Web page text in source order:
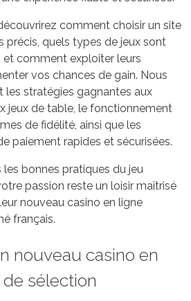
comment choisir un site
précis, quels types de jeux sont
et comment exploiter leurs
vos chances de gain. Nous
les stratégies gagnantes aux
jeux de table, le fonctionnement
de fidélité, ainsi que les
paiement rapides et sécurisées.
bonnes pratiques du jeu
passion reste un loisir maîtrisé
nouveau casino en ligne
français.
nouveau casino en
sélection